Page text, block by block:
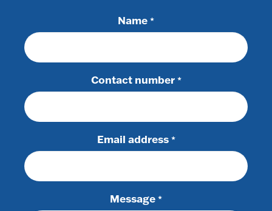
Name *
Contact number *
Email address *
Message *